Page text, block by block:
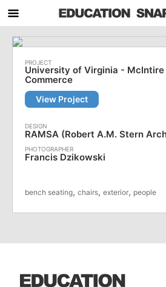
University of Virginia -
Commerce
View Project
RAMSA (Robert A.M. Stern
Francis Dzikowski
bench seating, chairs, exterior, people